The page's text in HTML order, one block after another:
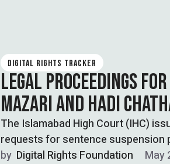
DIGITAL RIGHTS TRACKER
LEGAL PROCEEDINGS
MAZARI AND HADI
The Islamabad High Court (IHC)
requests for sentence suspension
by Digital Rights Foundation May